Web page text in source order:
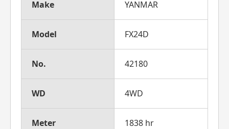
Make YANMAR
Model FX24D
No. 42180
WD 4WD
Meter 1838 hr